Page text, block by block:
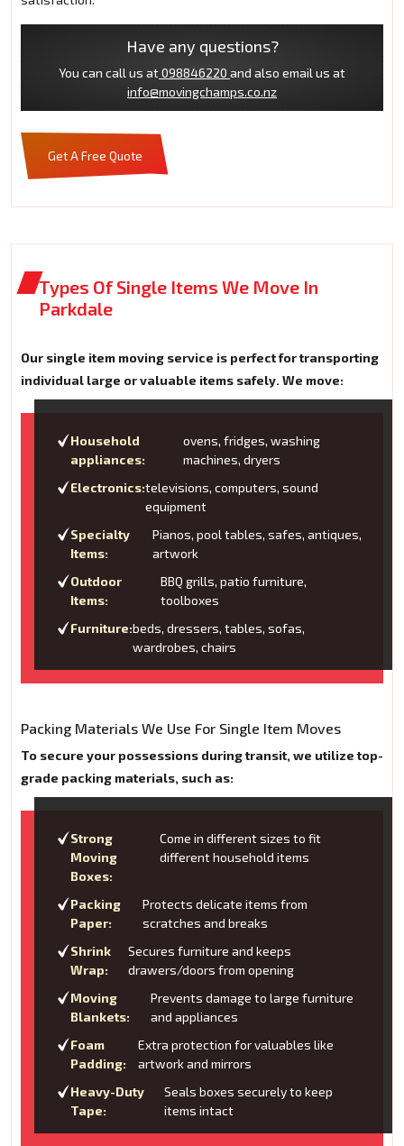
Have any questions?
You can call us at098846220 and also email us at
info@movingchamps.co.nz
Get A Free Quote
Types Of Single Items We Move In
Parkdale
Our single item moving service is perfect for transporting
individual large or valuable items safely. We move:
Household
appliances:
ovens, fridges, washing
machines, dryers
Electronics:televisions, computers, sound
equipment
Specialty
Items:
Pianos, pool tables, safes, antiques,
artwork
Outdoor
Items:
BBQ grills, patio furniture,
toolboxes
Furniture:beds, dressers, tables, sofas,
wardrobes, chairs
Packing Materials We Use For Single Item Moves
To secure your possessions during transit, we utilize top-
grade packing materials, such as:
Strong
Moving
Boxes:
Come in different sizes to fit
different household items
Packing
Paper:
Protects delicate items from
scratches and breaks
Shrink
Wrap:
Secures furniture and keeps
drawers/doors from opening
Moving
Blankets:
Prevents damage to large furniture
and appliances
Foam
Padding:
Extra protection for valuables like
artwork and mirrors
Heavy-Duty
Tape:
Seals boxes securely to keep
items intact